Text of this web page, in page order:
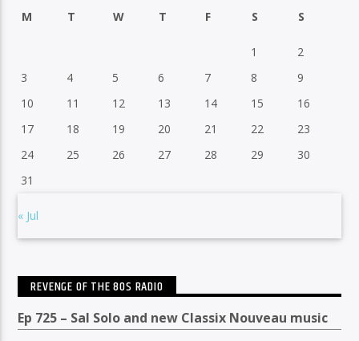
M T W T F S S
1
2
3
4 5 6 7 8
9
10
11 12 13 14 15
16
17
18 19 20 21 22
23
24
25 26 27 28 29
30
31
« Jul
REVENGE OF THE 80S RADIO
Ep 725 – Sal Solo and new Classix Nouveau music